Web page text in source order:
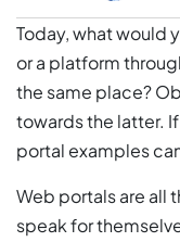
Today, what would
or a platform
the same place?
towards the latter.
portal examples
Web portals are all
speak for